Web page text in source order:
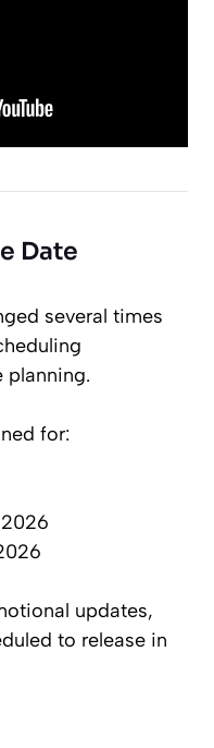
Date
several times
for:
updates,
to release in